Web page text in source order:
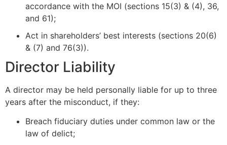
accordance with the MOI (sections 15(3) & (4), 36,
and 61);
Act in shareholders’ best interests (sections 20(6)
& (7) and 76(3)).
Director Liability
A director may be held personally liable for up to three
years after the misconduct, if they:
Breach fiduciary duties under common law or the
law of delict;